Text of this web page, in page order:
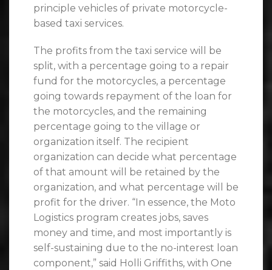
principle vehicles of private motorcycle-
based taxi services.
The profits from the taxi service will be
split, with a percentage going to a repair
fund for the motorcycles, a percentage
going towards repayment of the loan for
the motorcycles, and the remaining
percentage going to the village or
organization itself. The recipient
organization can decide what percentage
of that amount will be retained by the
organization, and what percentage will be
profit for the driver. “In essence, the Moto
Logistics program creates jobs, saves
money and time, and most importantly is
self-sustaining due to the no-interest loan
component,” said Holli Griffiths, with One